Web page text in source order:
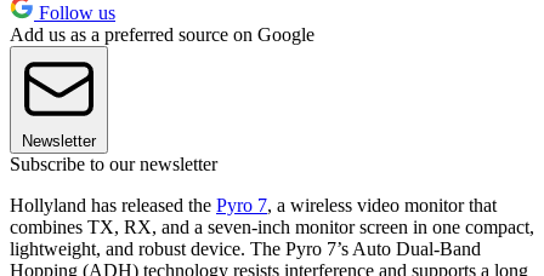
Follow us
Add us as a preferred source on Google
Newsletter
Subscribe to our newsletter
Hollyland has released the Pyro 7, a wireless video monitor that
combines TX, RX, and a seven-inch monitor screen in one compact,
lightweight, and robust device. The Pyro 7’s Auto Dual-Band
Hopping (ADH) technology resists interference and supports a long